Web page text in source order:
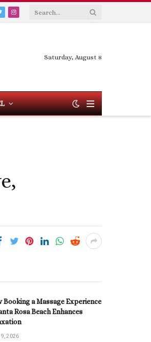
Instagram
Saturday, August 8
Booking a Massage Experience
Rosa Beach Enhances
9, 2026